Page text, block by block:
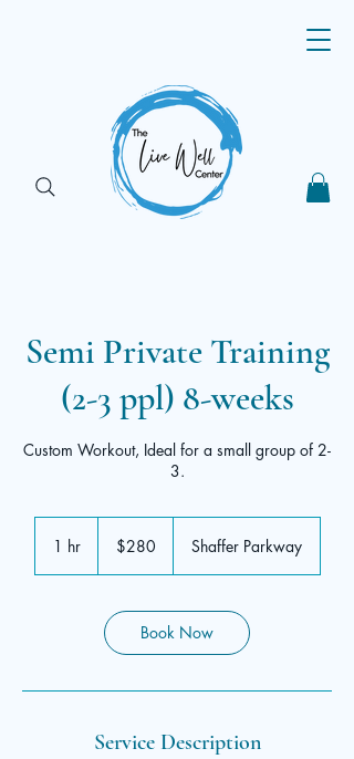
Semi Private Training
(2-3 ppl) 8-weeks
Custom Workout, Ideal for a small group of 2-
3.
1 hr1
dollars$280 Shaffer Parkway
Book Now
Service Description